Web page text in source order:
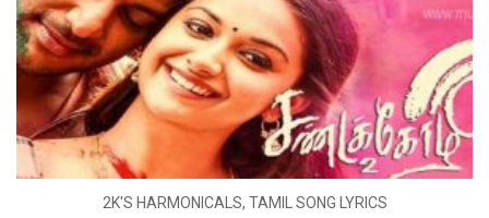
2K'S HARMONICALS, TAMIL SONG LYRICS